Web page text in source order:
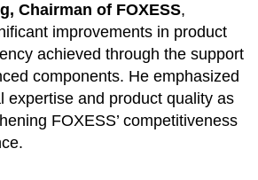
Chairman of FOXESS,
improvements in product
achieved through the support
components. He emphasized
expertise and product quality as
FOXESS’ competitiveness